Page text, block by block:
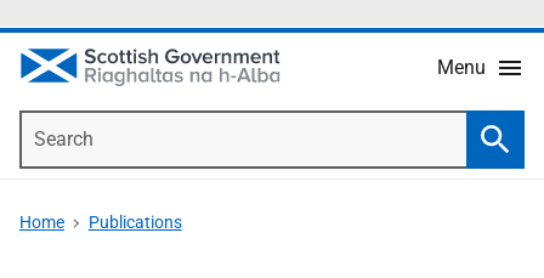
Menu
Home Publications